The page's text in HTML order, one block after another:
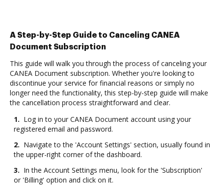
A Step-by-Step Guide to Canceling CANEA
Document Subscription
This guide will walk you through the process of canceling your
CANEA Document subscription. Whether you're looking to
discontinue your service for financial reasons or simply no
longer need the functionality, this step-by-step guide will make
the cancellation process straightforward and clear.
1. Log in to your CANEA Document account using your
registered email and password.
2. Navigate to the 'Account Settings' section, usually found in
the upper-right corner of the dashboard.
3. In the Account Settings menu, look for the 'Subscription'
or 'Billing' option and click on it.